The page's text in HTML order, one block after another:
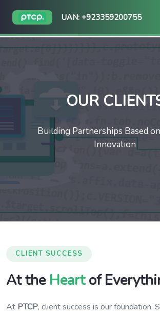
UAN: +923359200755
OUR
Building Partnerships Based
Innovation
CLIENT SUCCESS
At the Heartof
At PTCP, client success is our foundation.